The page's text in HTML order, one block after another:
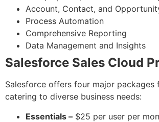
Account, Contact, and
Process Automation
Comprehensive Reporting
Data Management and Insights
Salesforce Sales Cloud
Salesforce offers four major packages
catering to diverse business needs:
Essentials – $25 per user per